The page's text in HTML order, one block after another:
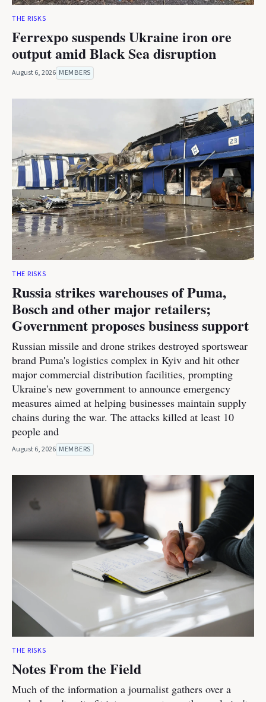
THE RISKS
Ferrexpo suspends Ukraine iron ore
output amid Black Sea disruption
August 6, 2026 MEMBERS
THE RISKS
Russia strikes warehouses of Puma,
Bosch and other major retailers;
Government proposes business support
Russian missile and drone strikes destroyed sportswear
brand Puma's logistics complex in Kyiv and hit other
major commercial distribution facilities, prompting
Ukraine's new government to announce emergency
measures aimed at helping businesses maintain supply
chains during the war. The attacks killed at least 10
people and
August 6, 2026 MEMBERS
THE RISKS
Notes From the Field
Much of the information a journalist gathers over a